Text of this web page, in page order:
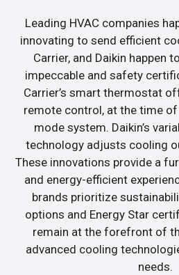
Leading HVAC companies
innovating to send efficient
Carrier, and Daikin happen
impeccable and safety
Carrier’s smart thermostat
remote control, at the time
mode system. Daikin’s
technology adjusts cooling
These innovations provide a
and energy-efficient
brands prioritize
options and Energy Star
remain at the forefront of
advanced cooling
needs.